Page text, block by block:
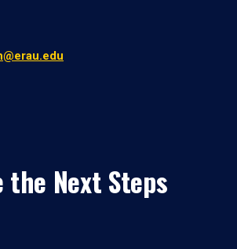
the Next Steps